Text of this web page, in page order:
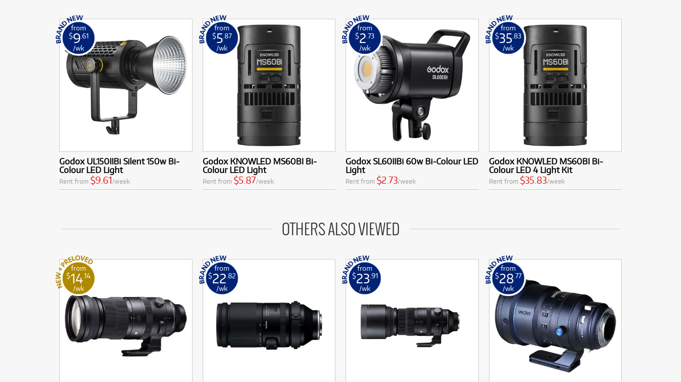
from
$9.61
/wk
Godox UL150IIBi Silent 150w Bi-
Colour LED Light
Rent from $9.61/week
from
$5 .87
/wk
Godox KNOWLED MS60BI Bi-
Colour LED Light
Rent from $5.87/week
from
$2 .73
/wk
Godox SL60IIBi 60w Bi-Colour LED
Light
Rent from $2.73/week
from
$35 .83
/wk
Godox KNOWLED MS60BI Bi-
Colour LED 4 Light Kit
Rent from $35.83/week
OTHERS ALSO VIEWED
from
$14.14
/wk
from
$22 .82
/wk
from
$23 .91
/wk
from
$28 .77
/wk